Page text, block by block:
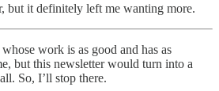
but it definitely left me wanting more.
work is as good and has as
but this newsletter would turn into a
So, I’ll stop there.